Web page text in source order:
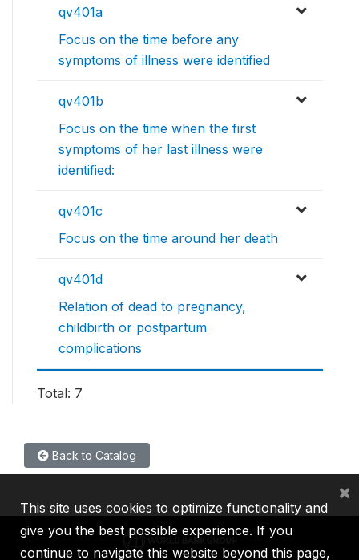
qv401a
Focus on the time before any
symptoms of illness were identified
qv401b
Focus on the time when the first
symptoms of her last illness were
identified:
qv401c
Focus on the time around her death
qv401d
Relation of dead to pregnancy,
childbirth or postpartum
complications
Total: 7
Back to Catalog
This site uses cookies to optimize functionality and
give you the best possible experience. If you
continue to navigate this website beyond this page,
×